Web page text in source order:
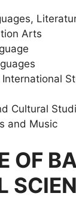
Arts
Cultural
and Music
OF